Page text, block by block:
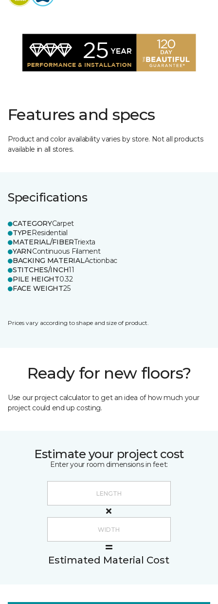
Features and specs
Product and color availability varies by store. Not all products
available in all stores.
Specifications
CATEGORYCarpet
TYPEResidential
MATERIAL/FIBERTriexta
YARNContinuous Filament
BACKING MATERIALActionbac
STITCHES/INCH11
PILE HEIGHT0.32
FACE WEIGHT25
Prices vary according to shape and size of product.
Ready for new floors?
Use our project calculator to get an idea of how much your
project could end up costing.
Estimate your project cost
Enter your room dimensions in feet:
Estimated Material Cost